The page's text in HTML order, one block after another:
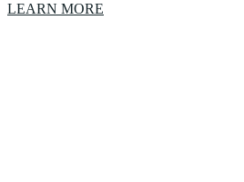
LEARN MORE